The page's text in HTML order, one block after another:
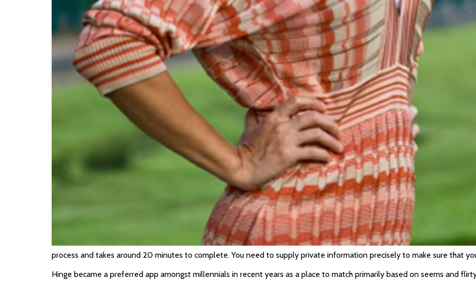
process and takes around 20 minutes to complete. You need to supply private information precisely to make sure that
Hinge became a preferred app amongst millennials in recent years as a place to match primarily based on seems and